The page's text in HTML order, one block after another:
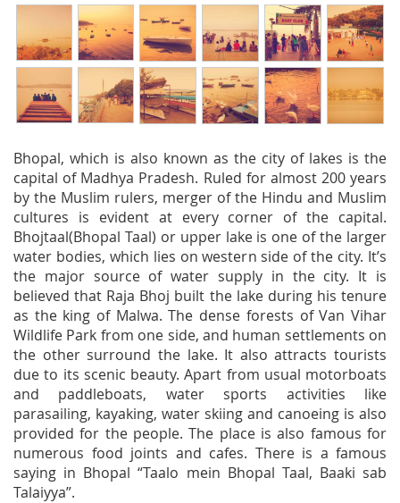
Bhopal, which is also known as the city of lakes is the
capital of Madhya Pradesh. Ruled for almost 200 years
by the Muslim rulers, merger of the Hindu and Muslim
cultures is evident at every corner of the capital.
Bhojtaal(Bhopal Taal) or upper lake is one of the larger
water bodies, which lies on western side of the city. It’s
the major source of water supply in the city. It is
believed that Raja Bhoj built the lake during his tenure
as the king of Malwa. The dense forests of Van Vihar
Wildlife Park from one side, and human settlements on
the other surround the lake. It also attracts tourists
due to its scenic beauty. Apart from usual motorboats
and paddleboats, water sports activities like
parasailing, kayaking, water skiing and canoeing is also
provided for the people. The place is also famous for
numerous food joints and cafes. There is a famous
saying in Bhopal “Taalo mein Bhopal Taal, Baaki sab
Talaiyya”.